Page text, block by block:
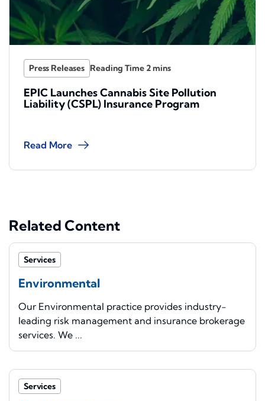
Press Releases
EPIC Launches Cannabis Site Pollution
Liability (CSPL) Insurance Program
Read More
Related Content
Services
Environmental
Our Environmental practice provides industry-
leading risk management and insurance brokerage
services. We ...
Services